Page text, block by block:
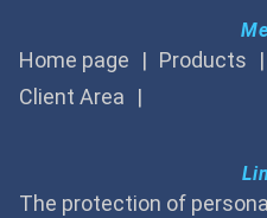
Home page Products
Client Area
The protection of